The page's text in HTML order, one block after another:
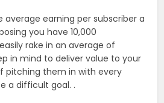
earning per subscriber a
you have 10,000
rake in an average of
in mind to deliver value to your
pitching them in with every
a difficult goal. .